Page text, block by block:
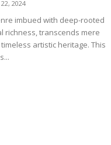
22, 2024
imbued with deep-rooted
richness, transcends mere
artistic heritage. This